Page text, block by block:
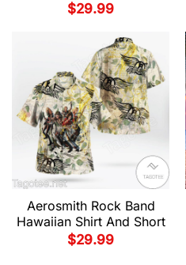
$29.99
Aerosmith Rock Band
Hawaiian Shirt And Short
$29.99